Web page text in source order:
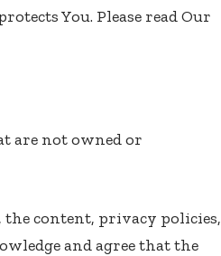
You. Please read Our
are not owned or
content, privacy policies,
and agree that the